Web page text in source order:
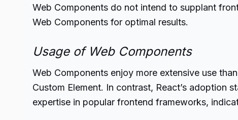
Web Components do not intend to supplant
Web Components for optimal results.
Usage of Web Components
Web Components enjoy more extensive use
Custom Element. In contrast, React’s adoption
expertise in popular frontend frameworks,